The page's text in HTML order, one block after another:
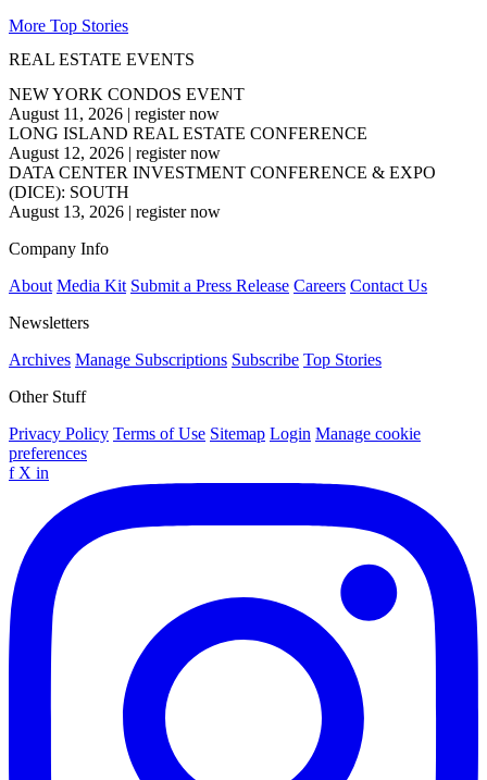
More Top Stories
REAL ESTATE EVENTS
NEW YORK CONDOS EVENT
August 11, 2026 | register now
LONG ISLAND REAL ESTATE CONFERENCE
August 12, 2026 | register now
DATA CENTER INVESTMENT CONFERENCE & EXPO
(DICE): SOUTH
August 13, 2026 | register now
Company Info
About Media Kit Submit a Press Release Careers Contact Us
Newsletters
Archives Manage Subscriptions Subscribe Top Stories
Other Stuff
Privacy Policy Terms of Use Sitemap Login Manage cookie
preferences
f X in